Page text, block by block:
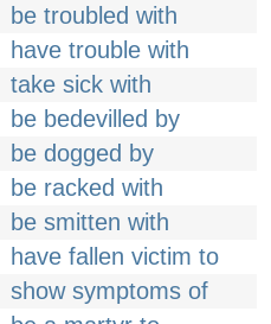
be troubled with
have trouble with
take sick with
be bedevilled by
be dogged by
be racked with
be smitten with
have fallen victim to
show symptoms of